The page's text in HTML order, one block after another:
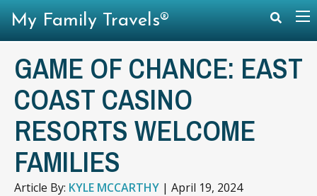
GAME OF CHANCE: EAST
COAST CASINO
RESORTS WELCOME
FAMILIES
Article By: KYLE MCCARTHY | April 19, 2024
My Family Travels®